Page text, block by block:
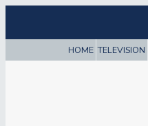
HOME TELEVISION